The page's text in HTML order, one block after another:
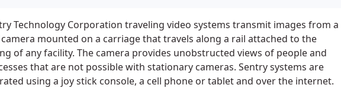
Technology Corporation traveling video systems transmit images from a
camera mounted on a carriage that travels along a rail attached to the
of any facility. The camera provides unobstructed views of people and
that are not possible with stationary cameras. Sentry systems are
using a joy stick console, a cell phone or tablet and over the internet.